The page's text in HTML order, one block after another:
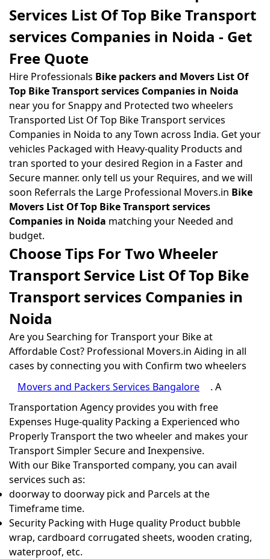
Services List Of Top Bike Transport
services Companies in Noida - Get
Free Quote
Hire Professionals Bike packers and Movers List Of
Top Bike Transport services Companies in Noida
near you for Snappy and Protected two wheelers
Transported List Of Top Bike Transport services
Companies in Noida to any Town across India. Get your
vehicles Packaged with Heavy-quality Products and
tran sported to your desired Region in a Faster and
Secure manner. only tell us your Requires, and we will
soon Referrals the Large Professional Movers.in Bike
Movers List Of Top Bike Transport services
Companies in Noida matching your Needed and
budget.
Choose Tips For Two Wheeler
Transport Service List Of Top Bike
Transport services Companies in
Noida
Are you Searching for Transport your Bike at
Affordable Cost? Professional Movers.in Aiding in all
cases by connecting you with Confirm two wheelers
Movers and Packers Services Bangalore
. A
Transportation Agency provides you with free
Expenses Huge-quality Packing a Experienced who
Properly Transport the two wheeler and makes your
Transport Simpler Secure and Inexpensive.
With our Bike Transported company, you can avail
services such as:
doorway to doorway pick and Parcels at the
Timeframe time.
Security Packing with Huge quality Product bubble
wrap, cardboard corrugated sheets, wooden crating,
waterproof, etc.